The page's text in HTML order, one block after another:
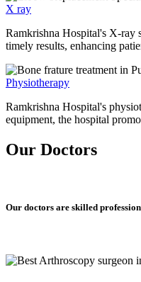
X ray
Ramkrishna Hospital's X-ray
timely results, enhancing
Physiotherapy
Ramkrishna Hospital's
equipment, the hospital
Our Doctors
Our doctors are skilled